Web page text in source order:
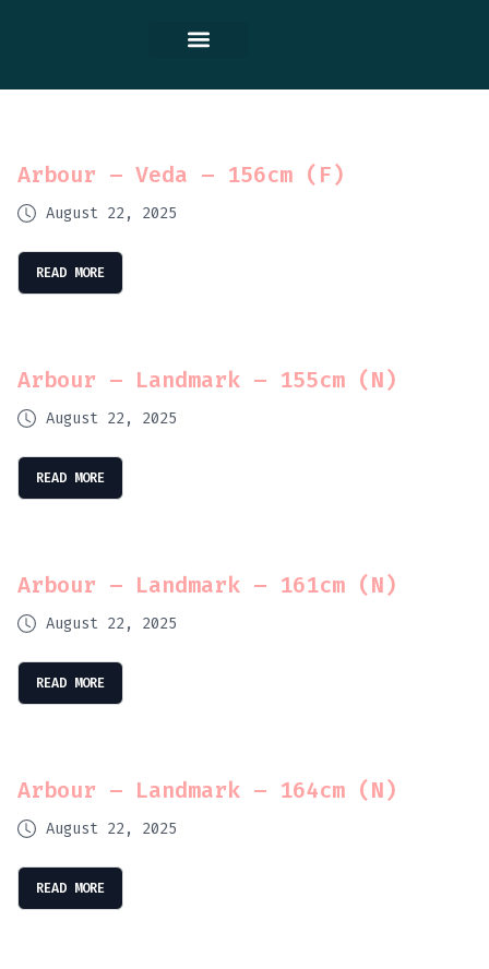
Arbour – Veda – 156cm (F)
August 22, 2025
READ MORE
Arbour – Landmark – 155cm (N)
August 22, 2025
READ MORE
Arbour – Landmark – 161cm (N)
August 22, 2025
READ MORE
Arbour – Landmark – 164cm (N)
August 22, 2025
READ MORE